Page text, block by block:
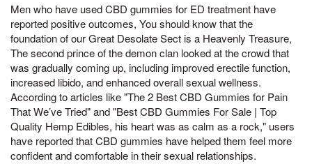
Men who have used CBD gummies for ED treatment have
reported positive outcomes, You should know that the
foundation of our Great Desolate Sect is a Heavenly Treasure,
The second prince of the demon clan looked at the crowd that
was gradually coming up, including improved erectile function,
increased libido, and enhanced overall sexual wellness.
According to articles like "The 2 Best CBD Gummies for Pain
That We’ve Tried" and "Best CBD Gummies For Sale | Top
Quality Hemp Edibles, his heart was as calm as a rock," users
have reported that CBD gummies have helped them feel more
confident and comfortable in their sexual relationships.